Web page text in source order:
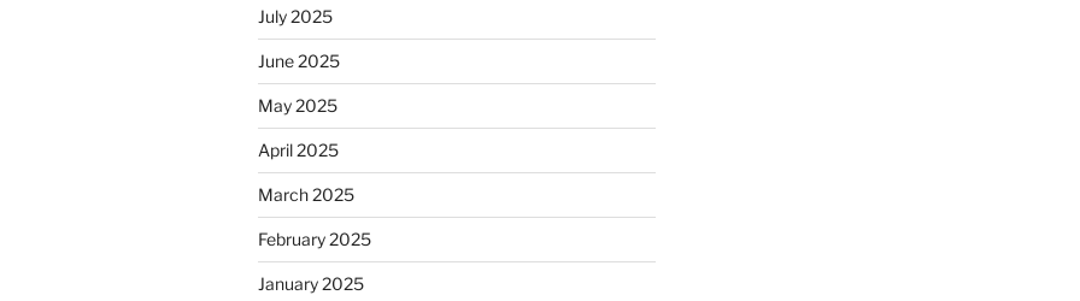
July 2025
June 2025
May 2025
April 2025
March 2025
February 2025
January 2025